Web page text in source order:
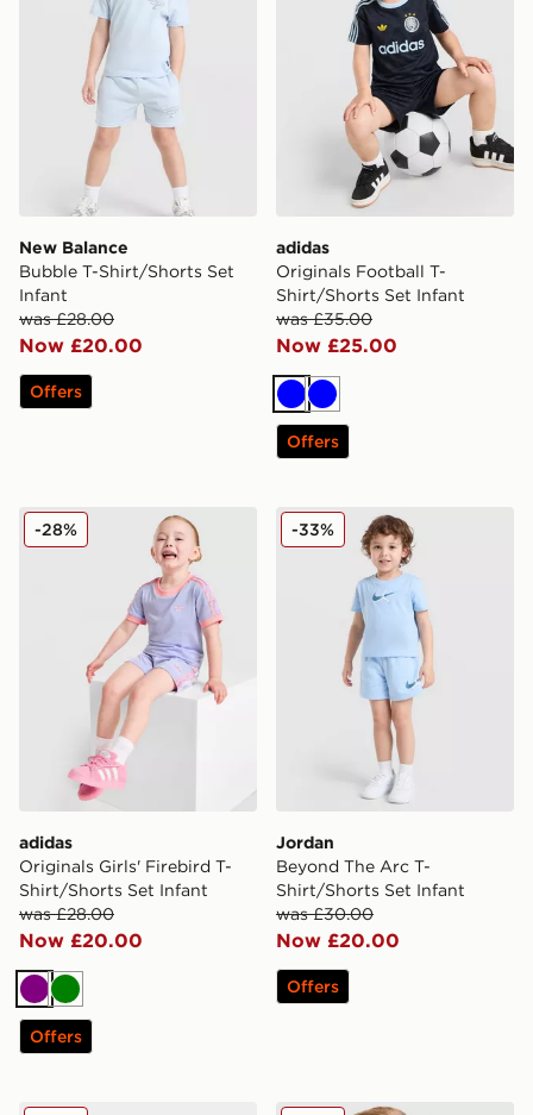
New Balance
Bubble T-Shirt/Shorts Set
Infant
was £28.00
Now £20.00
Offers
adidas
Originals Football T-
Shirt/Shorts Set Infant
was £35.00
Now £25.00
BlueBlue
Offers
adidas Originals Girls' Firebird T-Shirt/Shorts Set Infant
adidas
Originals Girls' Firebird T-
Shirt/Shorts Set Infant
was £28.00
Now £20.00
-28%
PurpleGreen
Offers
Jordan Beyond The Arc
Jordan
Beyond The Arc T-
Shirt/Shorts Set Infant
was £30.00
Now £20.00
-33%
Offers